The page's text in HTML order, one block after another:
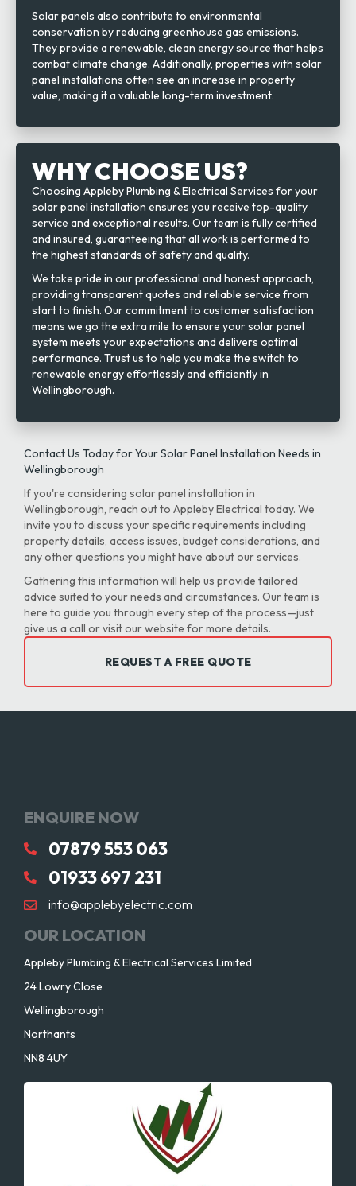
Solar panels also contribute to environmental
conservation by reducing greenhouse gas emissions.
They provide a renewable, clean energy source that helps
combat climate change. Additionally, properties with solar
panel installations often see an increase in property
value, making it a valuable long-term investment.
WHY CHOOSE US?
Choosing Appleby Plumbing & Electrical Services for your
solar panel installation ensures you receive top-quality
service and exceptional results. Our team is fully certified
and insured, guaranteeing that all work is performed to
the highest standards of safety and quality.
We take pride in our professional and honest approach,
providing transparent quotes and reliable service from
start to finish. Our commitment to customer satisfaction
means we go the extra mile to ensure your solar panel
system meets your expectations and delivers optimal
performance. Trust us to help you make the switch to
renewable energy effortlessly and efficiently in
Wellingborough.
Contact Us Today for Your Solar Panel Installation Needs in
Wellingborough
If you're considering solar panel installation in
Wellingborough, reach out to Appleby Electrical today. We
invite you to discuss your specific requirements including
property details, access issues, budget considerations, and
any other questions you might have about our services.
Gathering this information will help us provide tailored
advice suited to your needs and circumstances. Our team is
here to guide you through every step of the process—just
give us a call or visit our website for more details.
REQUEST A FREE QUOTE
ENQUIRE NOW
07879 553 063
01933 697 231
info@applebyelectric.com
OUR LOCATION
Appleby Plumbing & Electrical Services Limited
24 Lowry Close
Wellingborough
Northants
NN8 4UY